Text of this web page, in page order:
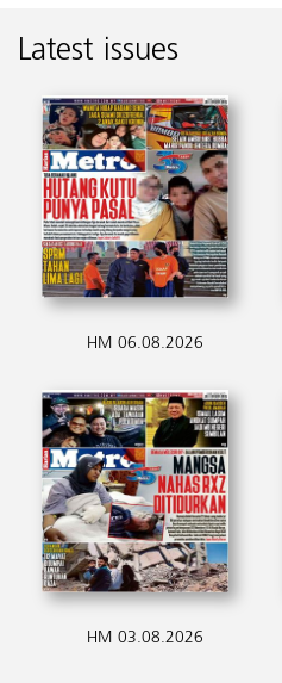
Latest issues
HM 06.08.2026
HM 03.08.2026